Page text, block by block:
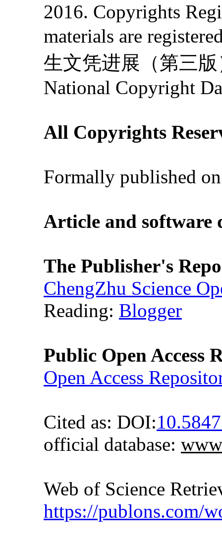
2016. Copyrights
materials are
生文凭进展（第三版
National Copyright
All Copyrights
Formally published
Article and software
The Publisher's
ChengZhu Science
Reading: Blogger
Public Open Access
Open Access
Cited as: DOI:
official database:
Web of Science
https://publons.com/